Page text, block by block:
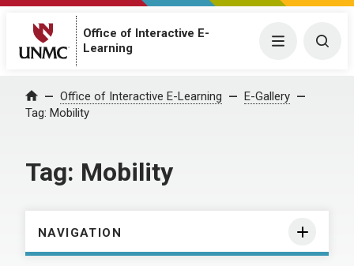
Office of Interactive E-
Learning
Menu
Home Office of Interactive E-Learning
E-Gallery
Tag: Mobility
Tag: Mobility
NAVIGATION